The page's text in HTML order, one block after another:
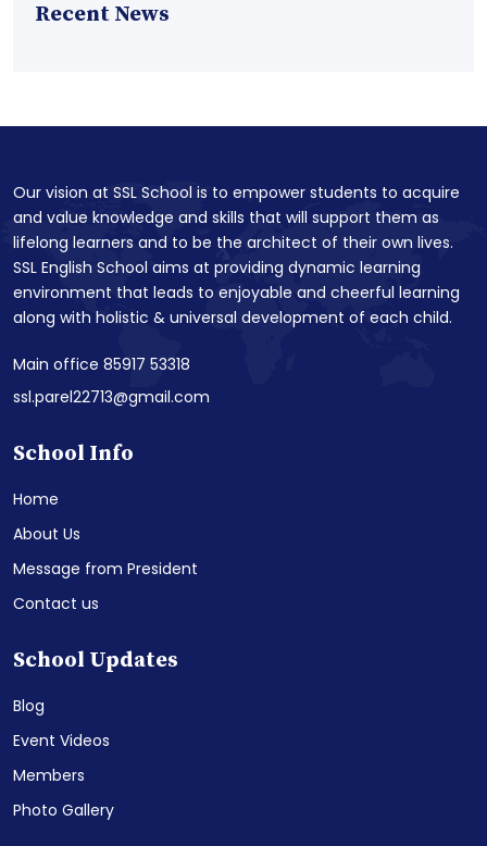
Recent News
Our vision at SSL School is to empower students to acquire
and value knowledge and skills that will support them as
lifelong learners and to be the architect of their own lives.
SSL English School aims at providing dynamic learning
environment that leads to enjoyable and cheerful learning
along with holistic & universal development of each child.
Main office 85917 53318
ssl.parel22713@gmail.com
School Info
Home
About Us
Message from President
Contact us
School Updates
Blog
Event Videos
Members
Photo Gallery